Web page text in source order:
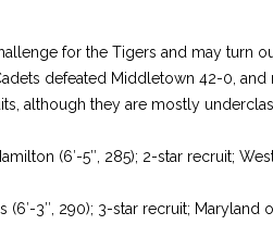
for the Tigers and may turn
defeated Middletown 42-0,
although they are mostly
(6′-5″, 285); 2-star recruit;
(6′-3″, 290); 3-star recruit;